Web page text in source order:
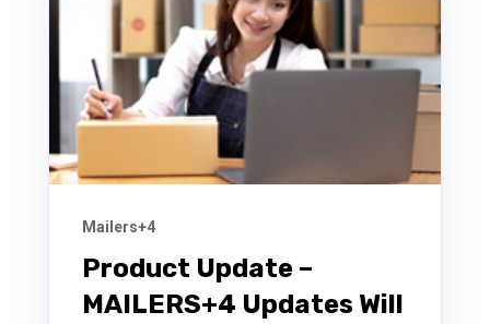
Mailers+4
Product Update –
MAILERS+4 Updates Will